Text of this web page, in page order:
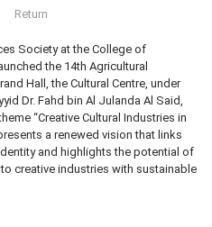
Return
Society at the College of
the 14th Agricultural
Hall, the Cultural Centre, under
Dr. Fahd bin Al Julanda Al Said,
“Creative Cultural Industries in
a renewed vision that links
and highlights the potential of
creative industries with sustainable